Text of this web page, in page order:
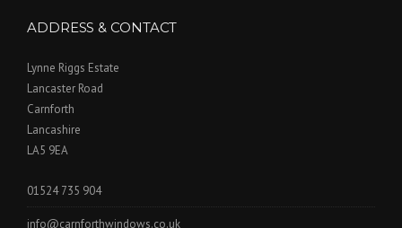
ADDRESS & CONTACT
Lynne Riggs Estate
Lancaster Road
Carnforth
Lancashire
LA5 9EA
01524 735 904
info@carnforthwindows.co.uk